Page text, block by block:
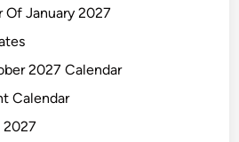
Of January 2027
2027 Calendar
Calendar
2027